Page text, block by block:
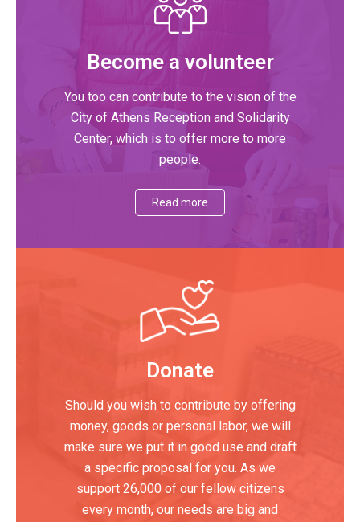
Become a volunteer
You too can contribute to the vision of the
City of Athens Reception and Solidarity
Center, which is to offer more to more
people.
Read more
Donate
Should you wish to contribute by offering
money, goods or personal labor, we will
make sure we put it in good use and draft
a specific proposal for you. As we
support 26,000 of our fellow citizens
every month, our needs are big and